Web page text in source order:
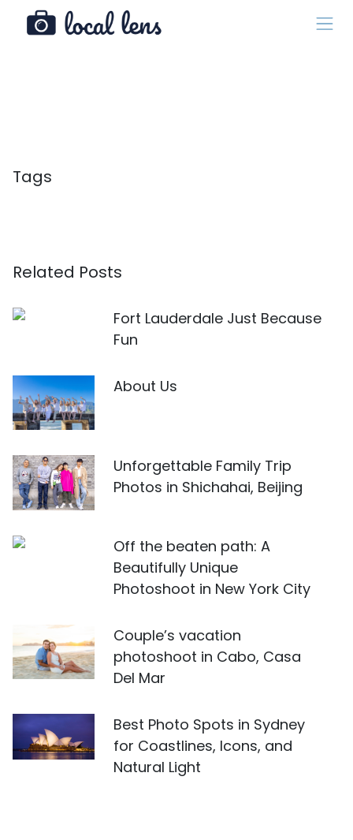
Tags
Related Posts
Fort Lauderdale Just Because
Fun
About Us
Unforgettable Family Trip
Photos in Shichahai, Beijing
Off the beaten path: A
Beautifully Unique
Photoshoot in New York City
Couple’s vacation
photoshoot in Cabo, Casa
Del Mar
Best Photo Spots in Sydney
for Coastlines, Icons, and
Natural Light